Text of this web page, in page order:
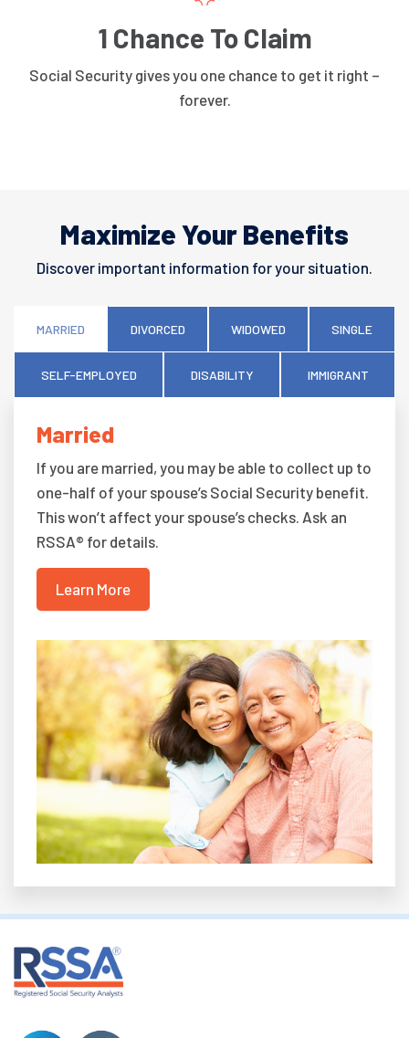
1 Chance To Claim
Social Security gives you one chance to get it right –
forever.
Maximize Your Benefits
Discover important information for your situation.
MARRIED DIVORCED WIDOWED SINGLE
SELF-EMPLOYED DISABILITY IMMIGRANT
Married
If you are married, you may be able to collect up to
one-half of your spouse’s Social Security benefit.
This won’t affect your spouse’s checks. Ask an
RSSA® for details.
Learn More